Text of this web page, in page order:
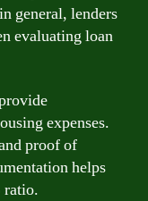
general, lenders
evaluating loan
expenses.
proof of
helps
ratio.